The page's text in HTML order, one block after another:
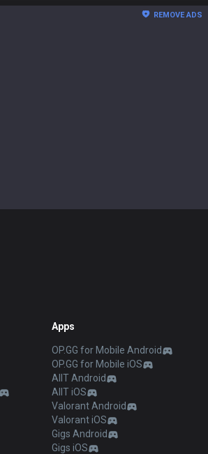
REMOVE ADS
Apps
OP.GG for Mobile Android
OP.GG for Mobile iOS
AllT Android
AllT iOS
Valorant Android
Valorant iOS
Gigs Android
Gigs iOS